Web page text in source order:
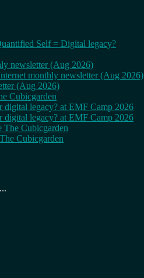
Self = Digital legacy?
newsletter (Aug 2026)
monthly newsletter (Aug 2026)
(Aug 2026)
Cubicgarden
digital legacy? at EMF Camp 2026
digital legacy? at EMF Camp 2026
Cubicgarden
Cubicgarden